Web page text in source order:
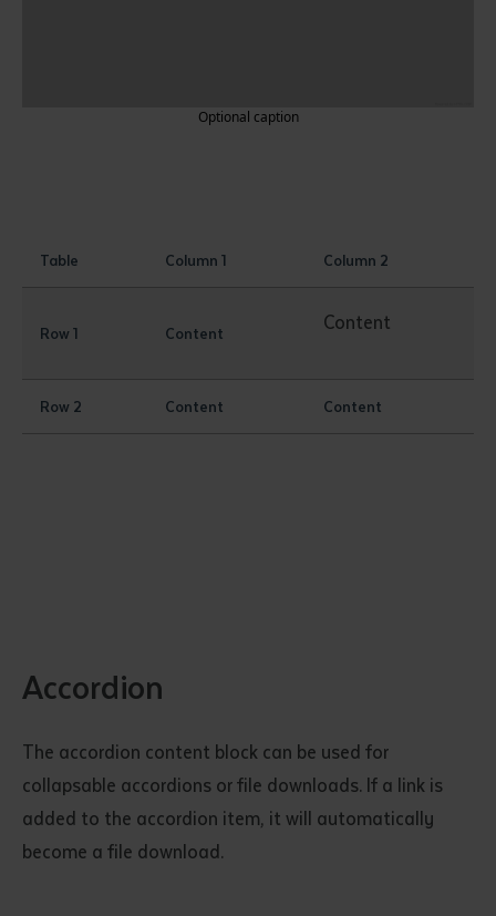
Optional caption
Table Column 1 Column 2
Row 1 Content Content
Row 2 Content Content
Accordion
The accordion content block can be used for
collapsable accordions or file downloads. If a link is
added to the accordion item, it will automatically
become a file download.